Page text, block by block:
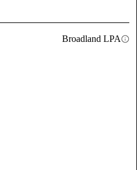
Broadland LPA